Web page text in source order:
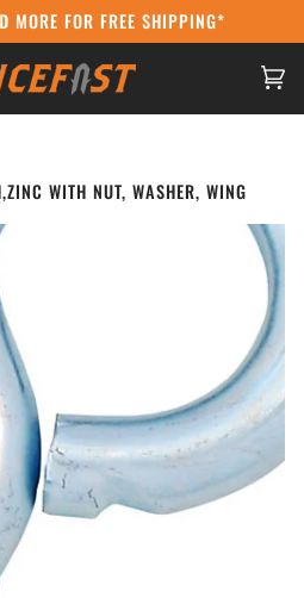
USING COURIERS AT
MORE FOR FREE SHIPPING*
WITH NUT, WASHER, WING